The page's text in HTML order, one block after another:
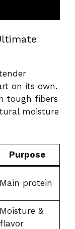
on its own.
tough fibers
moisture
Purpose
Main protein
Moisture &
flavor